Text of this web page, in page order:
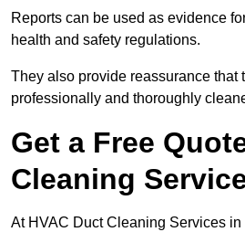
Reports can be used as evidence
health and safety regulations.
They also provide reassurance that
professionally and thoroughly
Get a Free
Cleaning
At HVAC Duct Cleaning Services